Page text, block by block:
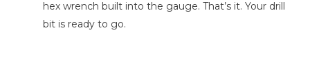
hex wrench built into the gauge. That’s it. Your drill
bit is ready to go.